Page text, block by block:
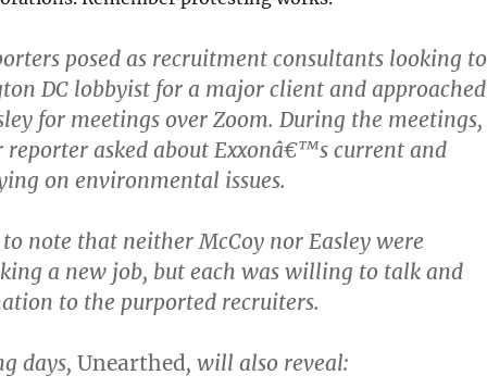
posed as recruitment consultants looking to
DC lobbyist for a major client and approached
for meetings over Zoom. During the meetings,
reporter asked about Exxonâ€™s current and
on environmental issues.
note that neither McCoy nor Easley were
a new job, but each was willing to talk and
to the purported recruiters.
days, Unearthed, will also reveal: